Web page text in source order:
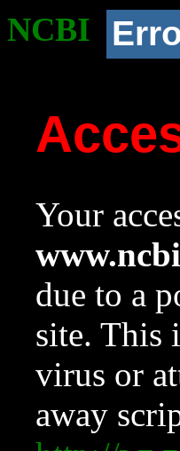
NCBI
Your
due to a
site. This
virus or
away